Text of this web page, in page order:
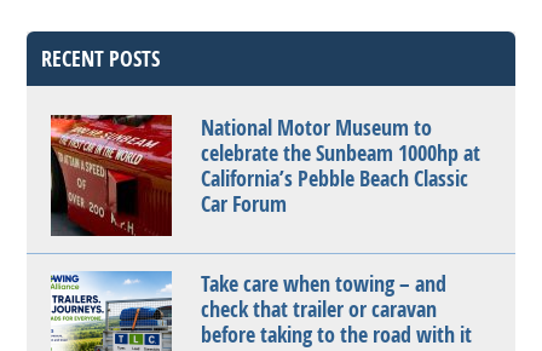
RECENT POSTS
National Motor Museum to
celebrate the Sunbeam 1000hp at
California’s Pebble Beach Classic
Car Forum
Take care when towing – and
check that trailer or caravan
before taking to the road with it